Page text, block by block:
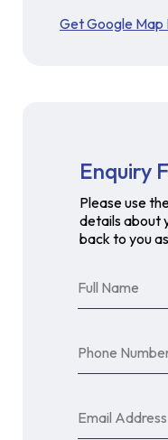
Get Google Map
Enquiry
Please use
details about
back to you